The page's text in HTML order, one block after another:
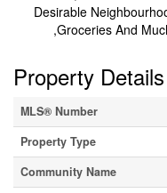
Desirable
,Groceries And
Property Details
MLS® Number
Property Type
Community Name